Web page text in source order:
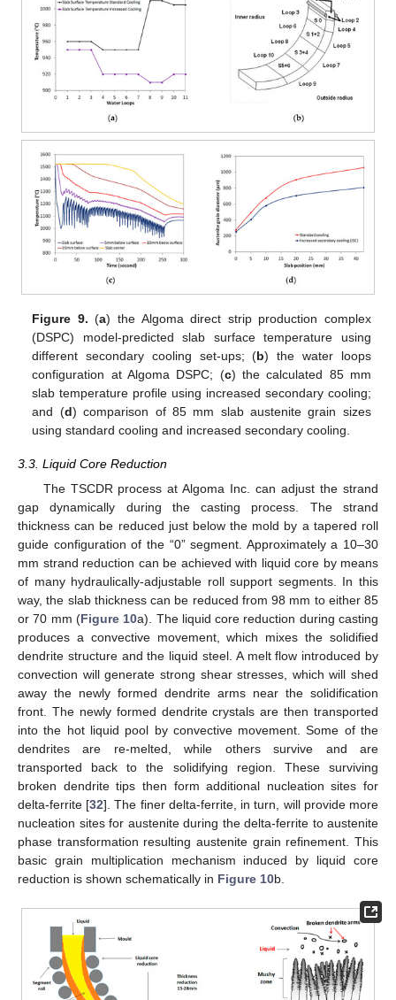
Figure 9. (a) the Algoma direct strip production complex
(DSPC) model-predicted slab surface temperature using
different secondary cooling set-ups; (b) the water loops
configuration at Algoma DSPC; (c) the calculated 85 mm
slab temperature profile using increased secondary cooling;
and (d) comparison of 85 mm slab austenite grain sizes
using standard cooling and increased secondary cooling.
3.3. Liquid Core Reduction
The TSCDR process at Algoma Inc. can adjust the strand
gap dynamically during the casting process. The strand
thickness can be reduced just below the mold by a tapered roll
guide configuration of the “0” segment. Approximately a 10–30
mm strand reduction can be achieved with liquid core by means
of many hydraulically-adjustable roll support segments. In this
way, the slab thickness can be reduced from 98 mm to either 85
or 70 mm (Figure 10a). The liquid core reduction during casting
produces a convective movement, which mixes the solidified
dendrite structure and the liquid steel. A melt flow introduced by
convection will generate strong shear stresses, which will shed
away the newly formed dendrite arms near the solidification
front. The newly formed dendrite crystals are then transported
into the hot liquid pool by convective movement. Some of the
dendrites are re-melted, while others survive and are
transported back to the solidifying region. These surviving
broken dendrite tips then form additional nucleation sites for
delta-ferrite [32]. The finer delta-ferrite, in turn, will provide more
nucleation sites for austenite during the delta-ferrite to austenite
phase transformation resulting austenite grain refinement. This
basic grain multiplication mechanism induced by liquid core
reduction is shown schematically in Figure 10b.